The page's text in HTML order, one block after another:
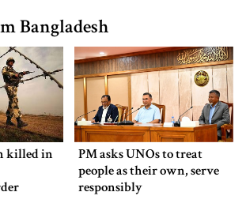
Bangladesh
killed in
PM asks UNOs to treat
people as their own, serve
responsibly